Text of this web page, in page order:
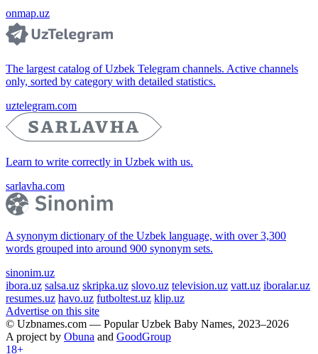
onmap.uz
The largest catalog of Uzbek Telegram channels. Active channels
only, sorted by category with detailed statistics.
uztelegram.com
Learn to write correctly in Uzbek with us.
sarlavha.com
A synonym dictionary of the Uzbek language, with over 3,300
words grouped into around 900 synonym sets.
sinonim.uz
ibora.uz salsa.uz skripka.uz slovo.uz television.uz vatt.uz iboralar.uz
resumes.uz havo.uz futboltest.uz klip.uz
Advertise on this site
© Uzbnames.com — Popular Uzbek Baby Names, 2023–2026
A project by Obuna and GoodGroup
18+